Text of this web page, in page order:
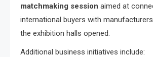
matchmaking session aimed at
international buyers with
the exhibition halls opened.
Additional business initiatives include: